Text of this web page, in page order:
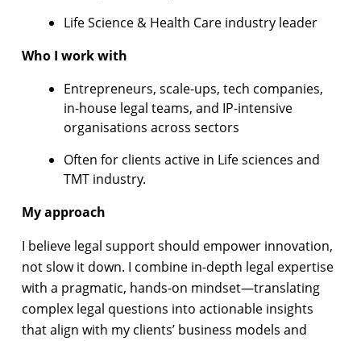
Life Science & Health Care industry leader
Who I work with
Entrepreneurs, scale-ups, tech companies,
in-house legal teams, and IP-intensive
organisations across sectors
Often for clients active in Life sciences and
TMT industry.
My approach
I believe legal support should empower innovation,
not slow it down. I combine in-depth legal expertise
with a pragmatic, hands-on mindset—translating
complex legal questions into actionable insights
that align with my clients’ business models and